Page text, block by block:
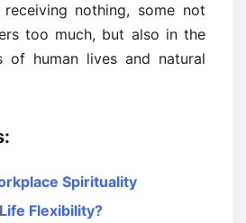
nothing, some not
too much, but also in the
of human lives and natural
Spirituality
Flexibility?